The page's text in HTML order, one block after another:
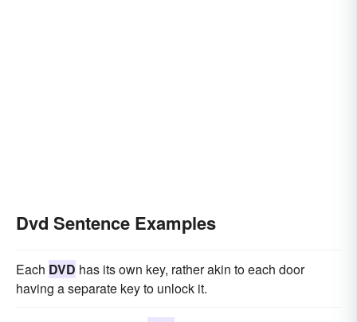
Dvd Sentence Examples
Each DVD has its own key, rather akin to each door
having a separate key to unlock it.